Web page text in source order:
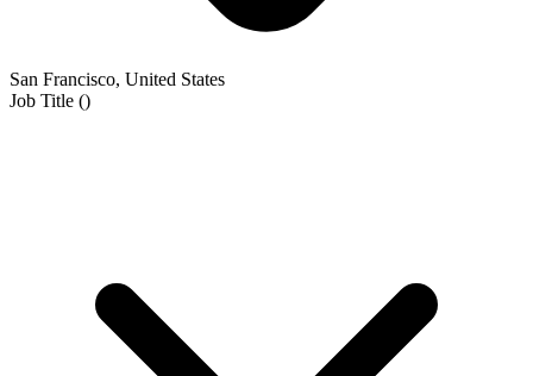
San Francisco, United States
Job Title ()